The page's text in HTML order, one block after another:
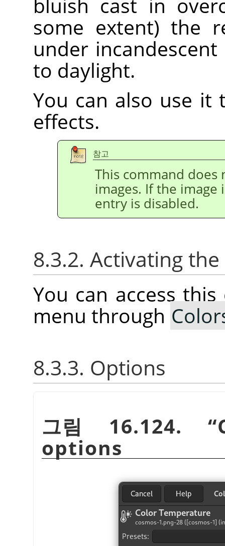
some extent) the
under
to daylight.
You can also use it
effects.
참고
This command does
images. If the image
entry is disabled.
8.3.2. Activating
You can access
menu through
8.3.3. Options
그림 16.124.“
options